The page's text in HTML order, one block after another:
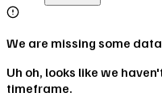
We are missing some data
Uh oh, looks like we
timeframe.